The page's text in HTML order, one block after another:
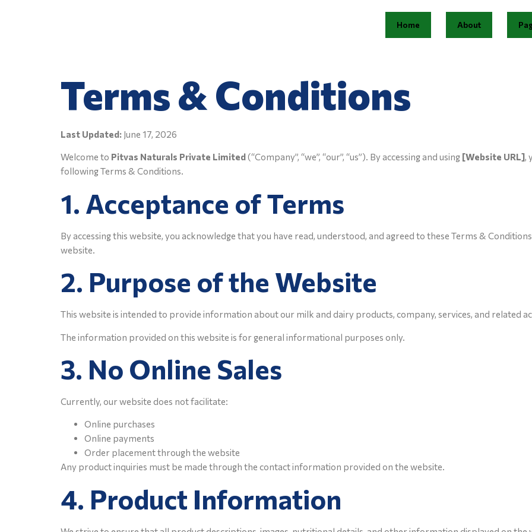
Home About
Terms & Conditions
Last Updated: June 17, 2026
Welcome to Pitvas Naturals Private Limited (“Company”, “we”, “our”, “us”). By accessing and using [Website URL],
following Terms & Conditions.
1. Acceptance of Terms
By accessing this website, you acknowledge that you have read, understood, and agreed to these Terms &
website.
2. Purpose of the Website
This website is intended to provide information about our milk and dairy products, company, services, and related
The information provided on this website is for general informational purposes only.
3. No Online Sales
Currently, our website does not facilitate:
Online purchases
Online payments
Order placement through the website
Any product inquiries must be made through the contact information provided on the website.
4. Product Information